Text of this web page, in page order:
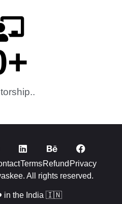
+
TermsRefundPrivacy
All rights reserved.
in the India 🇮🇳